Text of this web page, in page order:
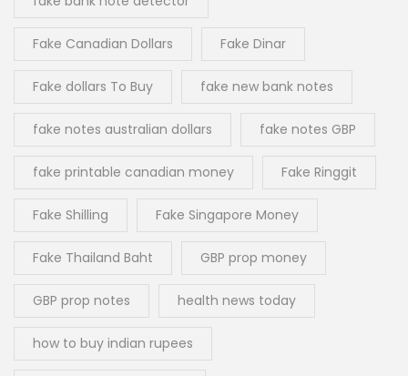
Fake Canadian Dollars Fake Dinar
Fake dollars To Buy fake new bank notes
fake notes australian dollars fake notes GBP
fake printable canadian money Fake Ringgit
Fake Shilling Fake Singapore Money
Fake Thailand Baht GBP prop money
GBP prop notes health news today
how to buy indian rupees